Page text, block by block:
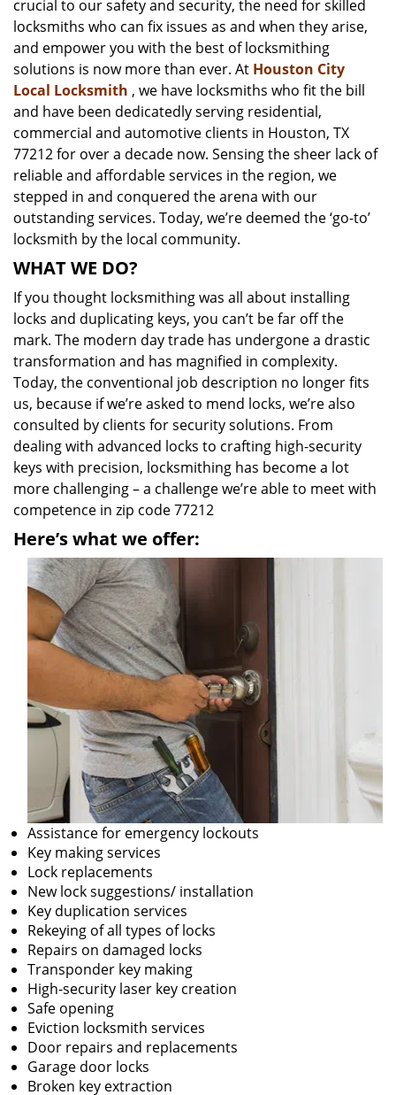
o
n
crucial to our safety and security, the need for skilled
locksmiths who can fix issues as and when they arise,
and empower you with the best of locksmithing
solutions is now more than ever. At Houston City
Local Locksmith , we have locksmiths who fit the bill
and have been dedicatedly serving residential,
commercial and automotive clients in Houston, TX
77212 for over a decade now. Sensing the sheer lack of
reliable and affordable services in the region, we
stepped in and conquered the arena with our
outstanding services. Today, we’re deemed the ‘go-to’
locksmith by the local community.
WHAT WE DO?
If you thought locksmithing was all about installing
locks and duplicating keys, you can’t be far off the
mark. The modern day trade has undergone a drastic
transformation and has magnified in complexity.
Today, the conventional job description no longer fits
us, because if we’re asked to mend locks, we’re also
consulted by clients for security solutions. From
dealing with advanced locks to crafting high-security
keys with precision, locksmithing has become a lot
more challenging – a challenge we’re able to meet with
competence in zip code 77212
Here’s what we offer:
Assistance for emergency lockouts
Key making services
Lock replacements
New lock suggestions/ installation
Key duplication services
Rekeying of all types of locks
Repairs on damaged locks
Transponder key making
High-security laser key creation
Safe opening
Eviction locksmith services
Door repairs and replacements
Garage door locks
Broken key extraction